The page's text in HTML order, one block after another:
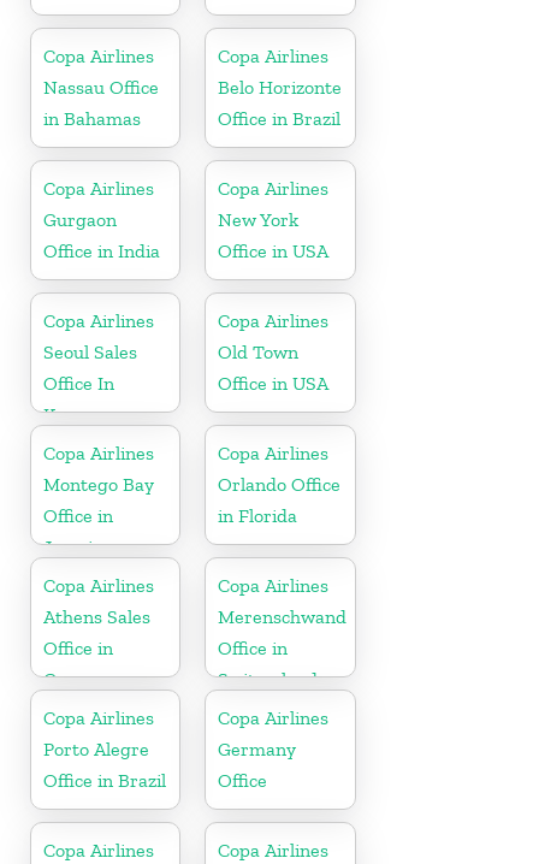
Copa Airlines
Nassau Office
in Bahamas
Copa Airlines
Belo Horizonte
Office in Brazil
Copa Airlines
Gurgaon
Office in India
Copa Airlines
New York
Office in USA
Copa Airlines
Seoul Sales
Office In
Korea
Copa Airlines
Old Town
Office in USA
Copa Airlines
Montego Bay
Office in
Jamaica
Copa Airlines
Orlando Office
in Florida
Copa Airlines
Athens Sales
Office in
Greece
Copa Airlines
Merenschwand
Office in
Switzerland
Copa Airlines
Porto Alegre
Office in Brazil
Copa Airlines
Germany
Office
Copa Airlines
Copa Airlines